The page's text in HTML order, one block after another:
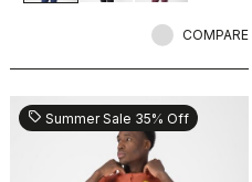
COMPARE
sell Summer Sale 35% Off